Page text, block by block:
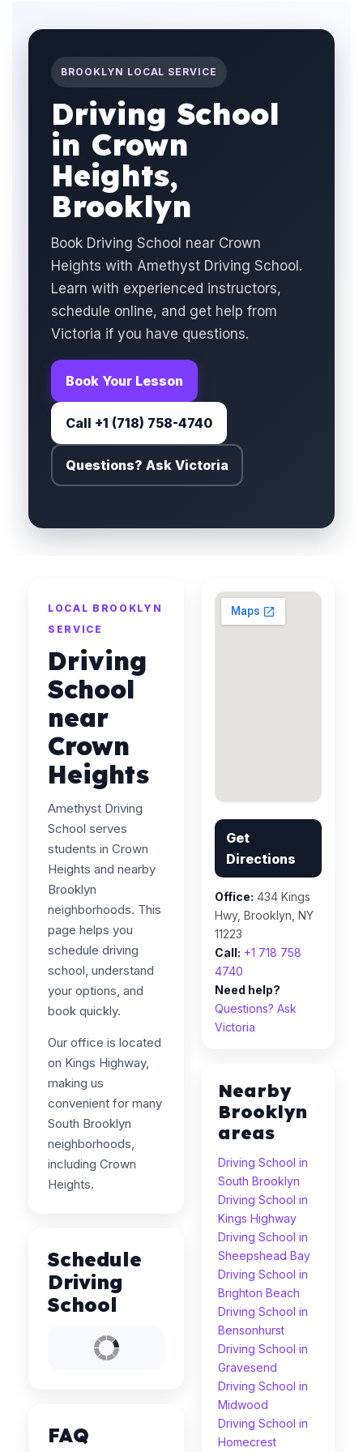
BROOKLYN LOCAL SERVICE
Driving School
in Crown
Heights,
Brooklyn
Book Driving School near Crown
Heights with Amethyst Driving School.
Learn with experienced instructors,
schedule online, and get help from
Victoria if you have questions.
Book Your Lesson
Call +1 (718) 758-4740
Questions? Ask Victoria
LOCAL BROOKLYN
SERVICE
Driving
School
near
Crown
Heights
Amethyst Driving
School serves
students in Crown
Heights and nearby
Brooklyn
neighborhoods. This
page helps you
schedule driving
school, understand
your options, and
book quickly.
Our office is located
on Kings Highway,
making us
convenient for many
South Brooklyn
neighborhoods,
including Crown
Heights.
Schedule
Driving
School
FAQ
Get
Directions
Office: 434 Kings
Hwy, Brooklyn, NY
11223
Call: +1 718 758
4740
Need help?
Questions? Ask
Victoria
Nearby
Brooklyn
areas
Driving School in
South Brooklyn
Driving School in
Kings Highway
Driving School in
Sheepshead Bay
Driving School in
Brighton Beach
Driving School in
Bensonhurst
Driving School in
Gravesend
Driving School in
Midwood
Driving School in
Homecrest